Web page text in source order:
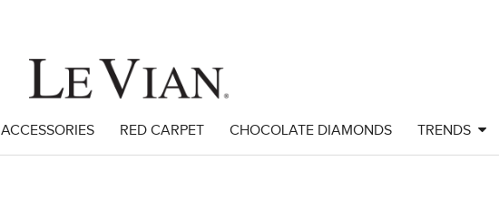
ACCESSORIES RED CARPET CHOCOLATE DIAMONDS TRENDS